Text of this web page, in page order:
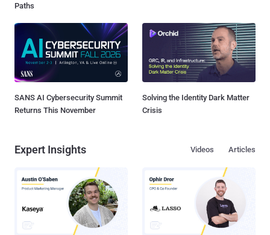
Paths
SANS AI Cybersecurity Summit
Returns This November
Solving the Identity Dark Matter
Crisis
Expert Insights Articles
Videos